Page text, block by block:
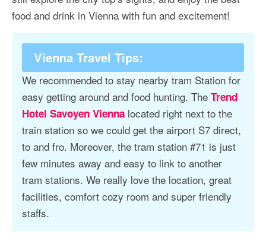
food and drink in Vienna with fun and excitement!
Vienna Travel Tips:
We recommended to stay nearby tram Station for
easy getting around and food hunting. The Trend
Hotel Savoyen Vienna located right next to the
train station so we could get the airport S7 direct,
to and fro. Moreover, the tram station #71 is just
few minutes away and easy to link to another
tram stations. We really love the location, great
facilities, comfort cozy room and super friendly
staffs.